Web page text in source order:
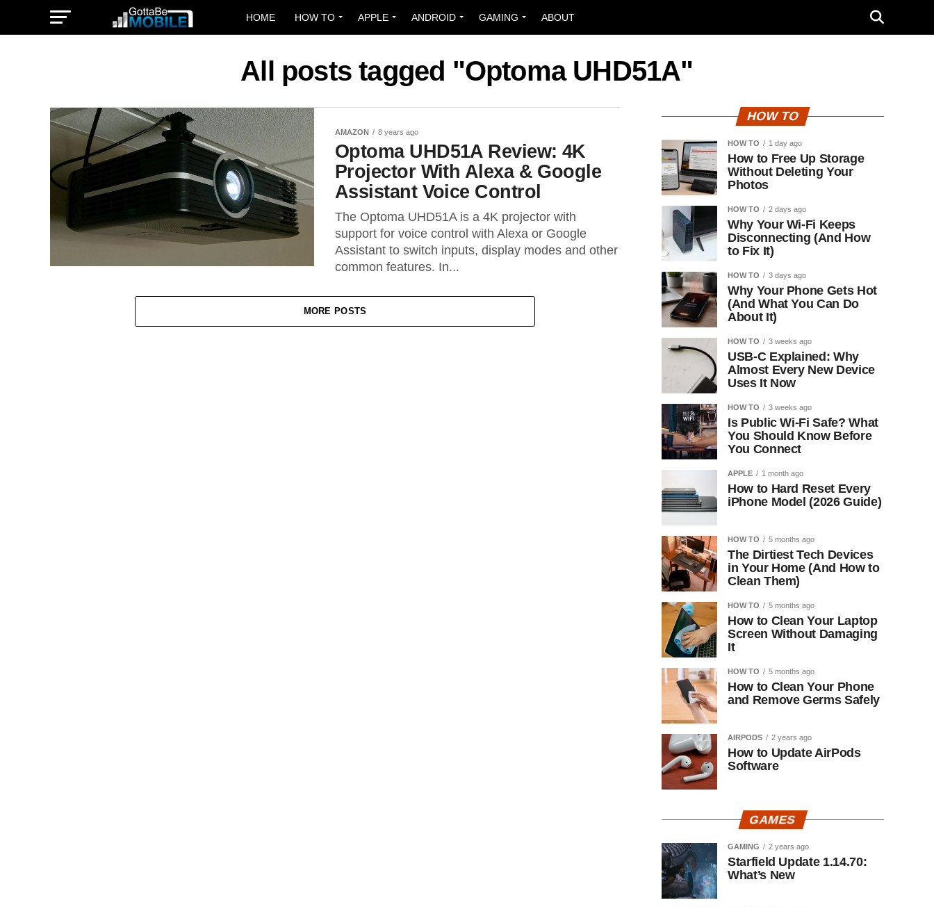
HOME HOW TO APPLE ANDROID GAMING ABOUT
All posts tagged "Optoma UHD51A"
AMAZON 8 years ago
Optoma UHD51A Review: 4K
Projector With Alexa & Google
Assistant Voice Control
The Optoma UHD51A is a 4K projector with
support for voice control with Alexa or Google
Assistant to switch inputs, display modes and other
common features. In...
MORE POSTS
HOW TO
HOW TO 1 day ago
How to Free Up Storage
Without Deleting Your
Photos
HOW TO 2 days ago
Why Your Wi-Fi Keeps
Disconnecting (And How
to Fix It)
HOW TO 3 days ago
Why Your Phone Gets Hot
(And What You Can Do
About It)
HOW TO 3 weeks ago
USB-C Explained: Why
Almost Every New Device
Uses It Now
HOW TO 3 weeks ago
Is Public Wi-Fi Safe? What
You Should Know Before
You Connect
APPLE 1 month ago
How to Hard Reset Every
iPhone Model (2026 Guide)
HOW TO 5 months ago
The Dirtiest Tech Devices
in Your Home (And How to
Clean Them)
HOW TO 5 months ago
How to Clean Your Laptop
Screen Without Damaging
It
HOW TO 5 months ago
How to Clean Your Phone
and Remove Germs Safely
AIRPODS 2 years ago
How to Update AirPods
Software
GAMES
GAMING 2 years ago
Starfield Update 1.14.70:
What’s New